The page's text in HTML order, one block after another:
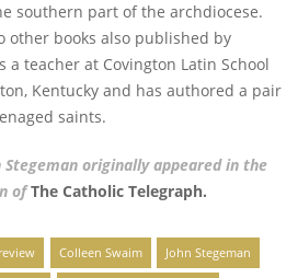
southern part of the archdiocese.
other books also published by
a teacher at Covington Latin School
Kentucky and has authored a pair
saints.
Stegeman originally appeared in the
ofThe Catholic Telegraph.
Colleen Swaim John Stegeman